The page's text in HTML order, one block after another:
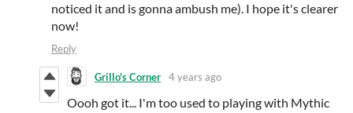
noticed it and is gonna ambush me). I hope it's clearer
now!
Reply
Grillo's Corner 4 years ago
Oooh got it... I'm too used to playing with Mythic